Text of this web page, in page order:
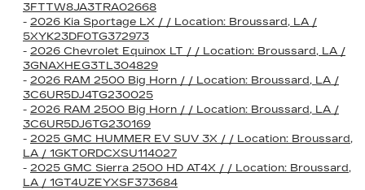
3FTTW8JA3TRA02668
- 2026 Kia Sportage LX / / Location: Broussard, LA /
5XYK23DF0TG372973
- 2026 Chevrolet Equinox LT / / Location: Broussard, LA /
3GNAXHEG3TL304829
- 2026 RAM 2500 Big Horn / / Location: Broussard, LA /
3C6UR5DJ4TG230025
- 2026 RAM 2500 Big Horn / / Location: Broussard, LA /
3C6UR5DJ6TG230169
- 2025 GMC HUMMER EV SUV 3X / / Location: Broussard,
LA / 1GKT0RDCXSU114027
- 2025 GMC Sierra 2500 HD AT4X / / Location: Broussard,
LA / 1GT4UZEYXSF373684